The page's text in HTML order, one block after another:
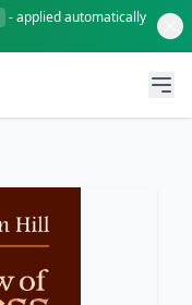
- applied automatically